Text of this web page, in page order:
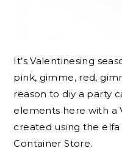
It’s Valentinesing
pink, gimme, red,
reason to diy a party
elements here with a
created using the
Container Store.